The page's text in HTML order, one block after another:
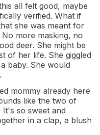
all felt good, maybe
verified. What if
she was meant for
more masking, no
deer. She might be
of her life. She giggled
baby. She would
mommy already here
like the two of
so sweet and
in a clap, a blush